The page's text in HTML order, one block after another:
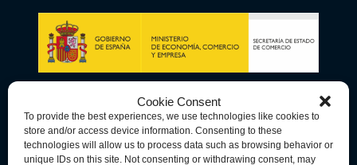
Cookie Consent
To provide the best experiences, we use technologies like cookies to
store and/or access device information. Consenting to these
technologies will allow us to process data such as browsing behavior or
unique IDs on this site. Not consenting or withdrawing consent, may